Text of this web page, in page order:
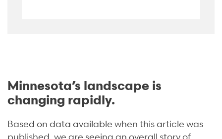
Minnesota’s landscape is
changing rapidly.
Based on data available when this article was
published, we are seeing an overall story of